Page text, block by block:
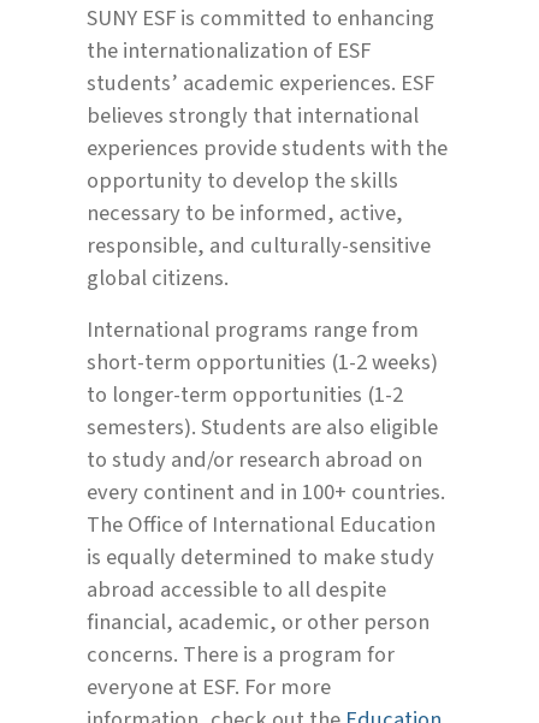
SUNY ESF is committed to enhancing
the internationalization of ESF
students’ academic experiences. ESF
believes strongly that international
experiences provide students with the
opportunity to develop the skills
necessary to be informed, active,
responsible, and culturally-sensitive
global citizens.
International programs range from
short-term opportunities (1-2 weeks)
to longer-term opportunities (1-2
semesters). Students are also eligible
to study and/or research abroad on
every continent and in 100+ countries.
The Office of International Education
is equally determined to make study
abroad accessible to all despite
financial, academic, or other person
concerns. There is a program for
everyone at ESF. For more